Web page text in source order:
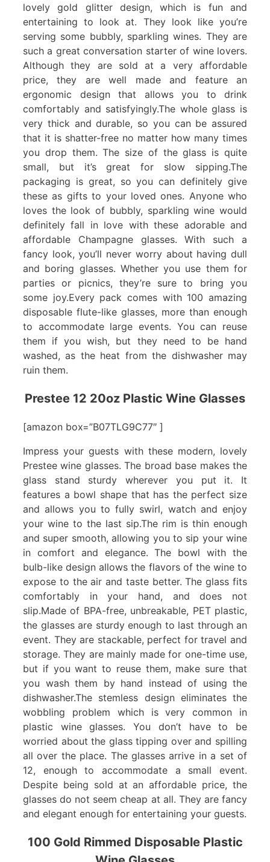
lovely gold glitter design, which is fun and
entertaining to look at. They look like you’re
serving some bubbly, sparkling wines. They are
such a great conversation starter of wine lovers.
Although they are sold at a very affordable
price, they are well made and feature an
ergonomic design that allows you to drink
comfortably and satisfyingly.The whole glass is
very thick and durable, so you can be assured
that it is shatter-free no matter how many times
you drop them. The size of the glass is quite
small, but it’s great for slow sipping.The
packaging is great, so you can definitely give
these as gifts to your loved ones. Anyone who
loves the look of bubbly, sparkling wine would
definitely fall in love with these adorable and
affordable Champagne glasses. With such a
fancy look, you’ll never worry about having dull
and boring glasses. Whether you use them for
parties or picnics, they’re sure to bring you
some joy.Every pack comes with 100 amazing
disposable flute-like glasses, more than enough
to accommodate large events. You can reuse
them if you wish, but they need to be hand
washed, as the heat from the dishwasher may
ruin them.
Prestee 12 20oz Plastic Wine Glasses
[amazon box=”B07TLG9C77″ ]
Impress your guests with these modern, lovely
Prestee wine glasses. The broad base makes the
glass stand sturdy wherever you put it. It
features a bowl shape that has the perfect size
and allows you to fully swirl, watch and enjoy
your wine to the last sip.The rim is thin enough
and super smooth, allowing you to sip your wine
in comfort and elegance. The bowl with the
bulb-like design allows the flavors of the wine to
expose to the air and taste better. The glass fits
comfortably in your hand, and does not
slip.Made of BPA-free, unbreakable, PET plastic,
the glasses are sturdy enough to last through an
event. They are stackable, perfect for travel and
storage. They are mainly made for one-time use,
but if you want to reuse them, make sure that
you wash them by hand instead of using the
dishwasher.The stemless design eliminates the
wobbling problem which is very common in
plastic wine glasses. You don’t have to be
worried about the glass tipping over and spilling
all over the place. The glasses arrive in a set of
12, enough to accommodate a small event.
Despite being sold at an affordable price, the
glasses do not seem cheap at all. They are fancy
and elegant enough for entertaining your guests.
100 Gold Rimmed Disposable Plastic